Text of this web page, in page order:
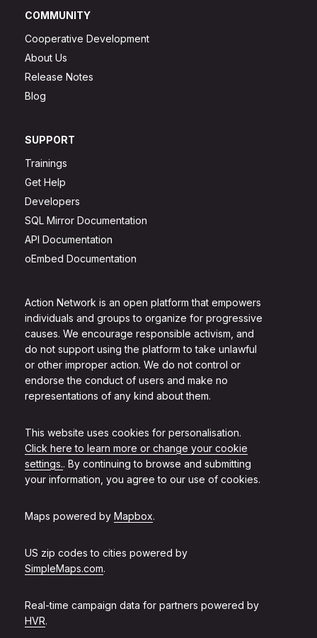
Action Network is an open platform that empowers
individuals and groups to organize for progressive
causes. We encourage responsible activism, and
do not support using the platform to take unlawful
or other improper action. We do not control or
endorse the conduct of users and make no
representations of any kind about them.
This website uses cookies for personalisation.
Click here to learn more or change your cookie
settings.. By continuing to browse and submitting
your information, you agree to our use of cookies.
Maps powered by Mapbox.
US zip codes to cities powered by
SimpleMaps.com.
Real-time campaign data for partners powered by
HVR.
COMMUNITY
Cooperative Development
About Us
Release Notes
Blog
SUPPORT
Trainings
Get Help
Developers
SQL Mirror Documentation
API Documentation
oEmbed Documentation